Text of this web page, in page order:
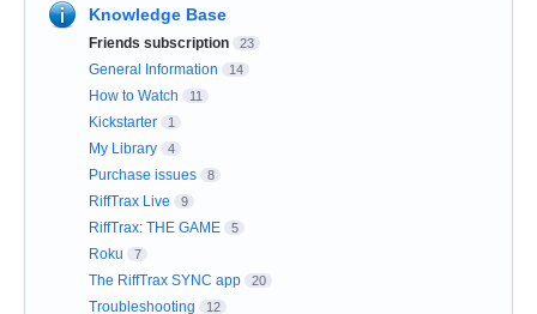
Knowledge Base
Friends subscription 23
General Information 14
How to Watch 11
Kickstarter 1
My Library 4
Purchase issues 8
RiffTrax Live 9
RiffTrax: THE GAME 5
Roku 7
The RiffTrax SYNC app 20
Troubleshooting 12